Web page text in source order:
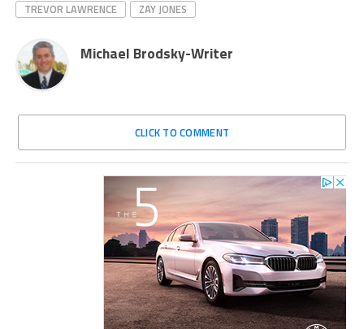
TREVOR LAWRENCE
ZAY JONES
Michael Brodsky-Writer
CLICK TO COMMENT